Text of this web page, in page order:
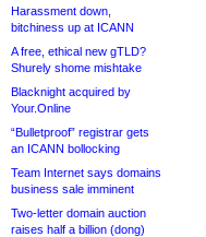
Harassment down,
bitchiness up at ICANN
A free, ethical new gTLD?
Shurely shome mishtake
Blacknight acquired by
Your.Online
“Bulletproof” registrar gets
an ICANN bollocking
Team Internet says domains
business sale imminent
Two-letter domain auction
raises half a billion (dong)